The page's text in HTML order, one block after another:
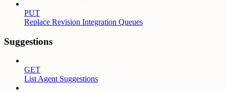
PUT
Replace Revision Integration Queues
Suggestions
GET
List Agent Suggestions